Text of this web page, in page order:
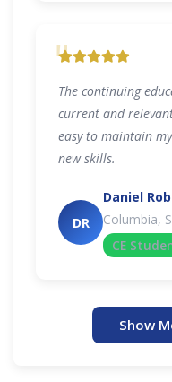
"
The continuing
current and
easy to maintain
new skills.
DR
Daniel
Columbia,
CE
Show